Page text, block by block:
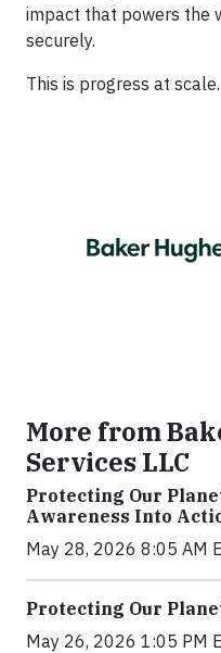
impact that powers the
securely.
This is progress at scale.
More from
Services LLC
Protecting Our
Awareness Into
May 28, 2026 8:05 AM
Protecting Our
May 26, 2026 1:05 PM